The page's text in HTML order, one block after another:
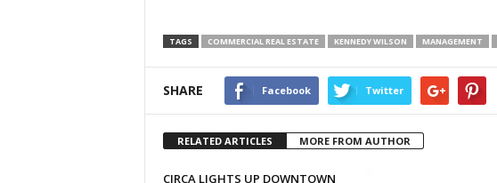
TAGS COMMERCIAL REAL ESTATE KENNEDY WILSON MANAGEMENT
SHARE Facebook Twitter
RELATED ARTICLES MORE FROM AUTHOR
CIRCA LIGHTS UP DOWNTOWN